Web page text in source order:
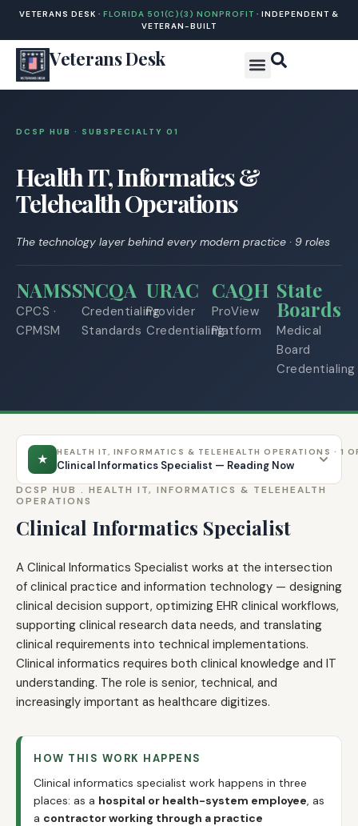
VETERANS DESK · FLORIDA 501(C)(3) NONPROFIT · INDEPENDENT &
VETERAN-BUILT
Veterans Desk
DCSP HUB · SUBSPECIALTY 0 1
Health IT, Informatics &
Telehealth Operations
The technology layer behind every modern practice · 9 roles
NAMSS
CPCS ·
CPMSM
NCQA
Credentialing
Standards
URAC
Provider
Credentialing
CAQH
ProView
Platform
State
Boards
Medical
Board
Credentialing
★
HEALTH IT, INFORMATICS & TELEHEALTH OPERATIONS · 1
Clinical Informatics Specialist — Reading Now
DCSP HUB . HEALTH IT, INFORMATICS & TELEHEALTH
OPERATIONS
Clinical Informatics Specialist
A Clinical Informatics Specialist works at the intersection
of clinical practice and information technology — designing
clinical decision support, optimizing EHR clinical workflows,
supporting clinical research data needs, and translating
clinical requirements into technical implementations.
Clinical informatics requires both clinical knowledge and IT
understanding. The role is senior, technical, and
increasingly important as healthcare digitizes.
HOW THIS WORK HAPPENS
Clinical informatics specialist work happens in three
places: as a hospital or health-system employee, as
a contractor working through a practice